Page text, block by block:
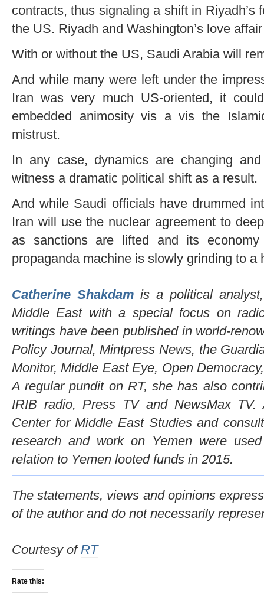
contracts, thus signaling a shift in
the US. Riyadh and Washington’s love
With or without the US, Saudi Arabia will
And while many were left under the
Iran was very much US-oriented, it
embedded animosity vis a vis the
mistrust.
In any case, dynamics are changing
witness a dramatic political shift as a result.
And while Saudi officials have drummed
Iran will use the nuclear agreement to
as sanctions are lifted and its economy
propaganda machine is slowly grinding to a
Catherine Shakdam is a political
Middle East with a special focus on
writings have been published in world-
Policy Journal, Mintpress News, the
Monitor, Middle East Eye, Open
A regular pundit on RT, she has also
IRIB radio, Press TV and NewsMax
Center for Middle East Studies and
research and work on Yemen were
relation to Yemen looted funds in 2015.
The statements, views and opinions
of the author and do not necessarily
Courtesy of RT
Rate this: